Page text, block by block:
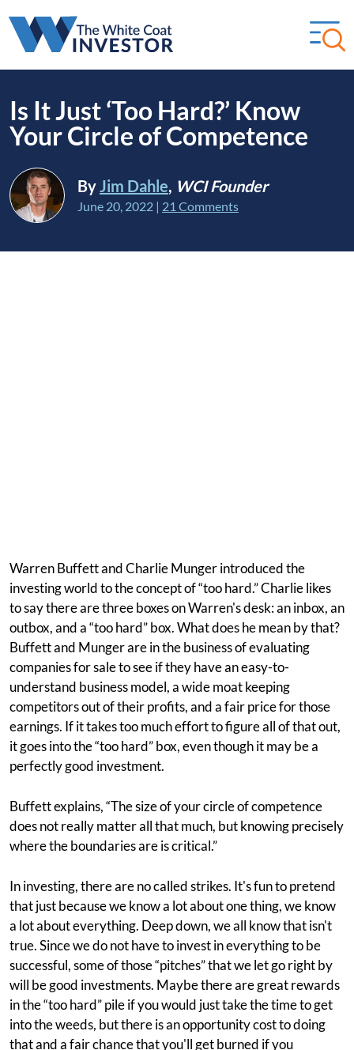
Is It Just ‘Too Hard?’ Know
Your Circle of Competence
ByJim Dahle, WCI Founder
June 20, 2022 | 21 Comments
Warren Buffett and Charlie Munger introduced the
investing world to the concept of “too hard.” Charlie likes
to say there are three boxes on Warren's desk: an inbox, an
outbox, and a “too hard” box. What does he mean by that?
Buffett and Munger are in the business of evaluating
companies for sale to see if they have an easy-to-
understand business model, a wide moat keeping
competitors out of their profits, and a fair price for those
earnings. If it takes too much effort to figure all of that out,
it goes into the “too hard” box, even though it may be a
perfectly good investment.
Buffett explains, “The size of your circle of competence
does not really matter all that much, but knowing precisely
where the boundaries are is critical.”
In investing, there are no called strikes. It's fun to pretend
that just because we know a lot about one thing, we know
a lot about everything. Deep down, we all know that isn't
true. Since we do not have to invest in everything to be
successful, some of those “pitches” that we let go right by
will be good investments. Maybe there are great rewards
in the “too hard” pile if you would just take the time to get
into the weeds, but there is an opportunity cost to doing
that and a fair chance that you'll get burned if you